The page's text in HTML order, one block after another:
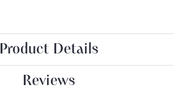
Product Details
Reviews